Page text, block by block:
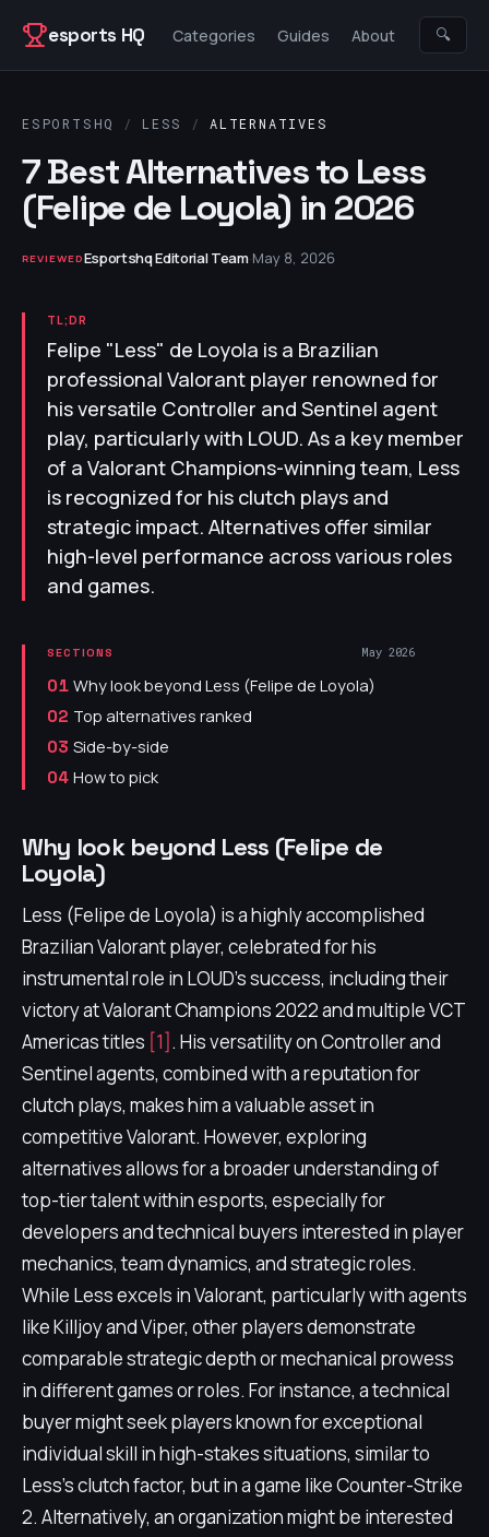
esports HQ
Categories Guides About 🔍
ESPORTSHQ / LESS / ALTERNATIVES
7 Best Alternatives to Less
(Felipe de Loyola) in 2026
REVIEWEDEsportshq Editorial Team·May 8, 2026
TL;DR
Felipe "Less" de Loyola is a Brazilian
professional Valorant player renowned for
his versatile Controller and Sentinel agent
play, particularly with LOUD. As a key member
of a Valorant Champions-winning team, Less
is recognized for his clutch plays and
strategic impact. Alternatives offer similar
high-level performance across various roles
and games.
SECTIONS May 2026
01 Why look beyond Less (Felipe de Loyola)
02 Top alternatives ranked
03 Side-by-side
04 How to pick
Why look beyond Less (Felipe de
Loyola)
Less (Felipe de Loyola) is a highly accomplished
Brazilian Valorant player, celebrated for his
instrumental role in LOUD's success, including their
victory at Valorant Champions 2022 and multiple VCT
Americas titles [1]. His versatility on Controller and
Sentinel agents, combined with a reputation for
clutch plays, makes him a valuable asset in
competitive Valorant. However, exploring
alternatives allows for a broader understanding of
top-tier talent within esports, especially for
developers and technical buyers interested in player
mechanics, team dynamics, and strategic roles.
While Less excels in Valorant, particularly with agents
like Killjoy and Viper, other players demonstrate
comparable strategic depth or mechanical prowess
in different games or roles. For instance, a technical
buyer might seek players known for exceptional
individual skill in high-stakes situations, similar to
Less's clutch factor, but in a game like Counter-Strike
2. Alternatively, an organization might be interested